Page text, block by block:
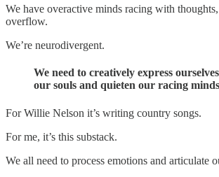
We have overactive minds racing with
overflow.
We’re neurodivergent.
We need to creatively express
our souls and quieten our racing
For Willie Nelson it’s writing country songs.
For me, it’s this substack.
We all need to process emotions and articulate